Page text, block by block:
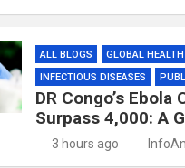
ALL BLOGS
GLOBAL HEALTH
INFECTIOUS DISEASES
DR Congo’s Ebola
Surpass 4,000: A
3 hours ago